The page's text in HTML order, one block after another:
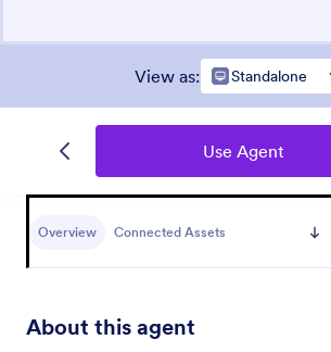
View as: Standalone
Use Agent
Overview Connected Assets
About this agent